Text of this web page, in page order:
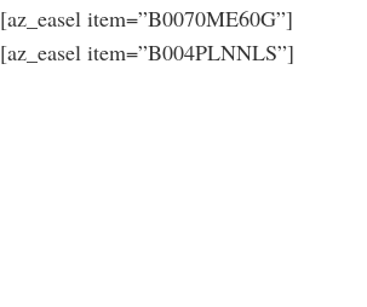
[az_easel item=”B0070ME60G”]
[az_easel item=”B004PLNNLS”]